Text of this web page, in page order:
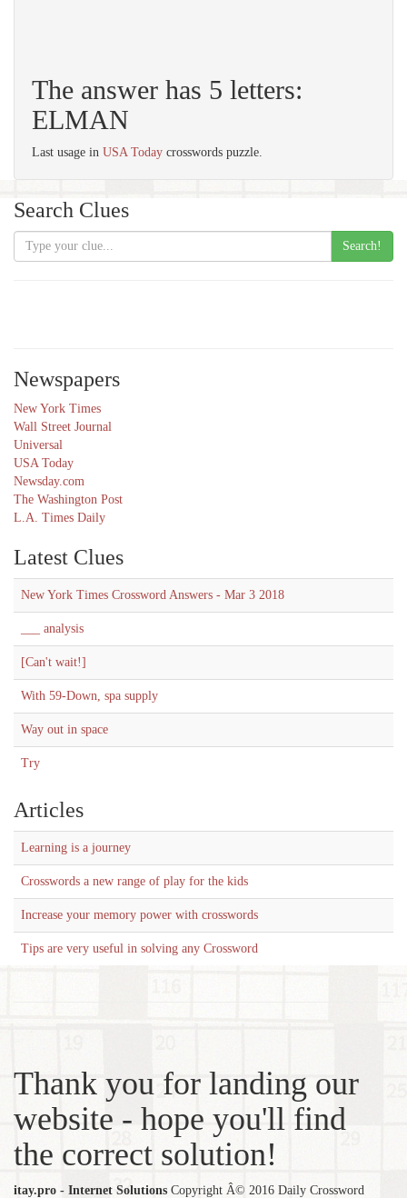
The answer has 5 letters:
ELMAN
Last usage in USA Today crosswords puzzle.
Search Clues
Search!
Newspapers
New York Times
Wall Street Journal
Universal
USA Today
Newsday.com
The Washington Post
L.A. Times Daily
Latest Clues
New York Times Crossword Answers - Mar 3 2018
___ analysis
[Can't wait!]
With 59-Down, spa supply
Way out in space
Try
Articles
Learning is a journey
Crosswords a new range of play for the kids
Increase your memory power with crosswords
Tips are very useful in solving any Crossword
Thank you for landing our
website - hope you'll find
the correct solution!
itay.pro - Internet Solutions Copyright Â© 2016 Daily Crossword